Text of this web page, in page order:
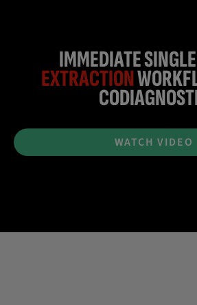
IMMEDIATE SINGLE
EXTRACTION
WATCH VIDEO